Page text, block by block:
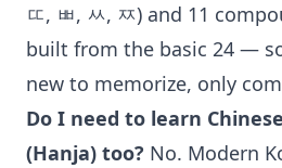
ㄸ, ㅃ, ㅆ, ㅉ) and 11
built from the basic 24 —
new to memorize, only
Do I need to learn
(Hanja) too? No. Modern